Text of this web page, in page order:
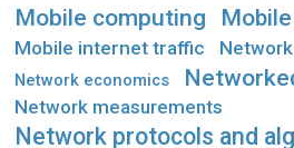
Mobile computing
Mobile internet traffic
Network economics
Network measurements
Network protocols and